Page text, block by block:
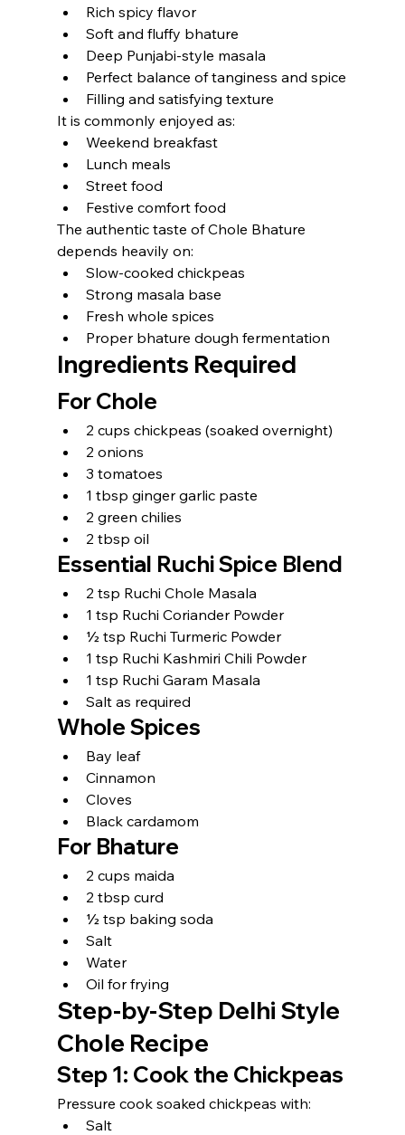
Rich spicy flavor
Soft and fluffy bhature
Deep Punjabi-style masala
Perfect balance of tanginess and spice
Filling and satisfying texture
It is commonly enjoyed as:
Weekend breakfast
Lunch meals
Street food
Festive comfort food
The authentic taste of Chole Bhature
depends heavily on:
Slow-cooked chickpeas
Strong masala base
Fresh whole spices
Proper bhature dough fermentation
Ingredients Required
For Chole
2 cups chickpeas (soaked overnight)
2 onions
3 tomatoes
1 tbsp ginger garlic paste
2 green chilies
2 tbsp oil
Essential Ruchi Spice Blend
2 tsp Ruchi Chole Masala
1 tsp Ruchi Coriander Powder
½ tsp Ruchi Turmeric Powder
1 tsp Ruchi Kashmiri Chili Powder
1 tsp Ruchi Garam Masala
Salt as required
Whole Spices
Bay leaf
Cinnamon
Cloves
Black cardamom
For Bhature
2 cups maida
2 tbsp curd
½ tsp baking soda
Salt
Water
Oil for frying
Step-by-Step Delhi Style
Chole Recipe
Step 1: Cook the Chickpeas
Pressure cook soaked chickpeas with:
Salt